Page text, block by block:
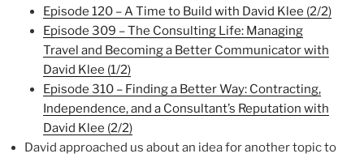
Episode 120 – A Time to Build with David Klee (2/2)
Episode 309 – The Consulting Life: Managing
Travel and Becoming a Better Communicator with
David Klee (1/2)
Episode 310 – Finding a Better Way: Contracting,
Independence, and a Consultant’s Reputation with
David Klee (2/2)
David approached us about an idea for another topic to